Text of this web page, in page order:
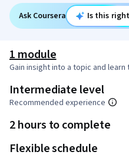
Ask Coursera Is this
1 module
Gain insight into a topic and
Intermediate level
Recommended experience
2 hours to complete
Flexible schedule